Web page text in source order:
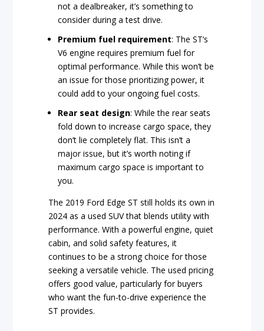
not a dealbreaker, it’s something to
consider during a test drive.
Premium fuel requirement: The ST’s
V6 engine requires premium fuel for
optimal performance. While this won’t be
an issue for those prioritizing power, it
could add to your ongoing fuel costs.
Rear seat design: While the rear seats
fold down to increase cargo space, they
don’t lie completely flat. This isn’t a
major issue, but it’s worth noting if
maximum cargo space is important to
you.
The 2019 Ford Edge ST still holds its own in
2024 as a used SUV that blends utility with
performance. With a powerful engine, quiet
cabin, and solid safety features, it
continues to be a strong choice for those
seeking a versatile vehicle. The used pricing
offers good value, particularly for buyers
who want the fun-to-drive experience the
ST provides.